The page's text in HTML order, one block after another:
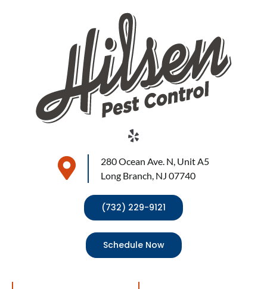
280 Ocean Ave. N, Unit A5
Long Branch, NJ 07740
(732) 229-9121
Schedule Now